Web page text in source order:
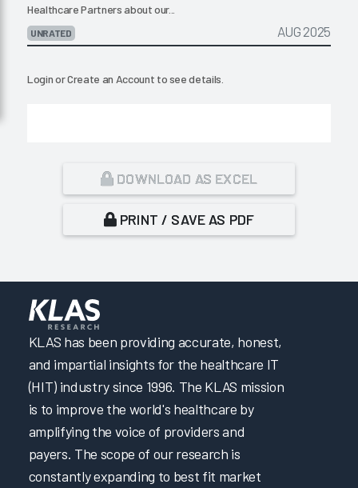
Healthcare Partners about our...
UNRATED AUG 2025
LoginorCreate an Account to see details.
DOWNLOAD AS EXCEL
PRINT / SAVE AS PDF
KLAS has been providing accurate, honest,
and impartial insights for the healthcare IT
(HIT) industry since 1996. The KLAS mission
is to improve the world's healthcare by
amplifying the voice of providers and
payers. The scope of our research is
constantly expanding to best fit market